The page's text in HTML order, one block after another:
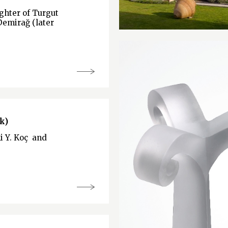
of Turgut
(later
Y. Koç and